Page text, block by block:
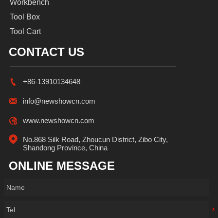
Workbench
Tool Box
Tool Cart
CONTACT US
 +86-13910134648
 info@newshowcn.com
 www.newshowcn.com

No.868 Silk Road, Zhoucun District, Zibo City,
Shandong Province, China
ONLINE MESSAGE